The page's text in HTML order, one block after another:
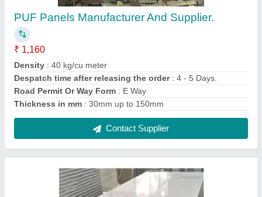
PUF Panels Manufacturer And Supplier.
₹ 1,160
Density : 40 kg/cu meter
Despatch time after releasing the order: 4 - 5 Days.
Road Permit Or Way Form : E Way
Thickness in mm : 30mm up to 150mm
Contact Supplier